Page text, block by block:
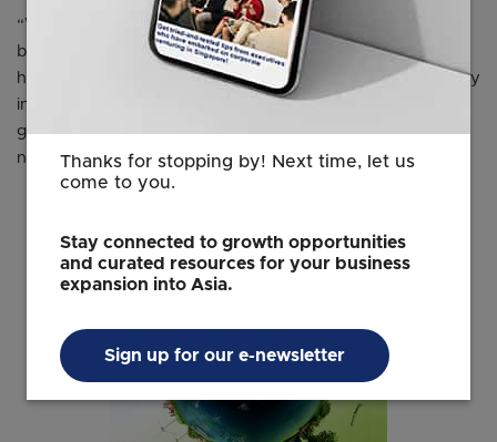
“We believe combating climate change is a priority for
both of us – it is a preoccupation for our countries. We
have agreed to strengthen climate cooperation, especially
in the development of fair, inclusive, and well-functioning
global carbon markets,” said Dr Balakrishnan during the
news conference.
Thanks for stopping by! Next time, let us
come to you.
Stay connected to growth opportunities
and curated resources for your business
expansion into Asia.
Sign up for our e-newsletter